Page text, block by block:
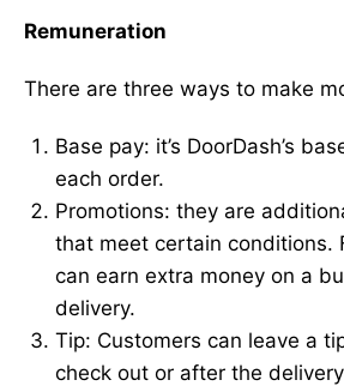
Remuneration
There are three ways to make
Base pay: it’s DoorDash’s
each order.
Promotions: they are
that meet certain conditions.
can earn extra money on a
delivery.
Tip: Customers can leave a
check out or after the